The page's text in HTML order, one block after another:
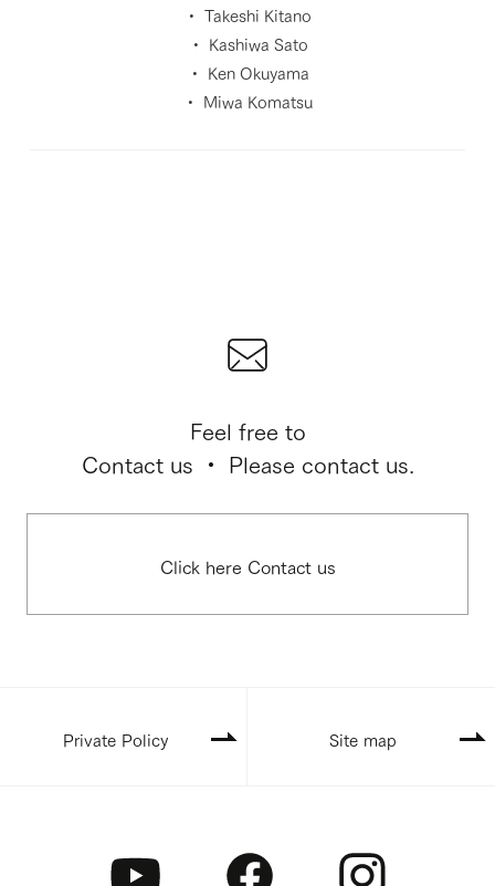
・ Takeshi Kitano
・ Kashiwa Sato
・ Ken Okuyama
・ Miwa Komatsu
Feel free to
Contact us ・ Please contact us.
Click here Contact us
Private Policy Site map